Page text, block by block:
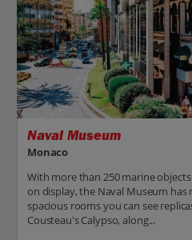
Naval Museum
Monaco
With more than 250 marine
on display, the Naval Museum
spacious rooms you can see
Cousteau's Calypso, along...